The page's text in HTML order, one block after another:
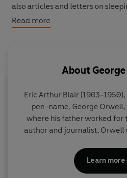
also articles and letters on
Square, being arrested for
Orwell witnessed in Morocco
Read more
About
Eric Arthur Blair (1903-
pen-name, George Orwell
where his father worked for
author and journalist, Orwell
century literature. His
was published
Learn more